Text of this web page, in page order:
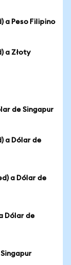
a Peso Filipino
a Złoty
de Singapur
a Dólar de
a Dólar de
Dólar de